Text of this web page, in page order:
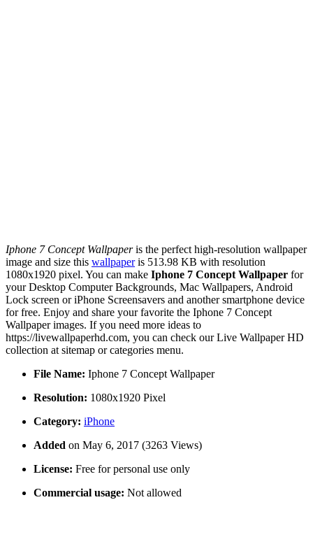
Iphone 7 Concept Wallpaperis the perfect high-resolution wallpaper
image and size this wallpaperis 513.98 KB with resolution
1080x1920 pixel. You can make Iphone 7 Concept Wallpaper for
your Desktop Computer Backgrounds, Mac Wallpapers, Android
Lock screen or iPhone Screensavers and another smartphone device
for free. Enjoy and share your favorite the Iphone 7 Concept
Wallpaper images. If you need more ideas to
https://livewallpaperhd.com, you can check our Live Wallpaper HD
collection at sitemap or categories menu.
File Name: Iphone 7 Concept Wallpaper
Resolution: 1080x1920 Pixel
Category: iPhone
Added on May 6, 2017 (3263 Views)
License: Free for personal use only
Commercial usage: Not allowed